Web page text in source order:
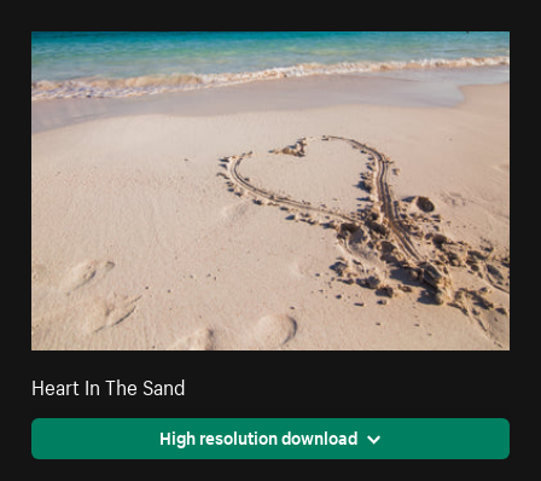
Heart In The Sand
High resolution download